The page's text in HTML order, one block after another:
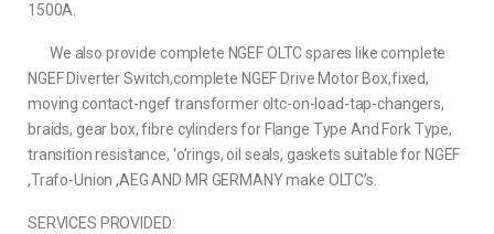
1500A.
We also provide complete NGEF OLTC spares like complete
NGEF Diverter Switch,complete NGEF Drive Motor Box,fixed,
moving contact-ngef transformer oltc-on-load-tap-changers,
braids, gear box, fibre cylinders for Flange Type And Fork Type,
transition resistance, ‘o’rings, oil seals, gaskets suitable for NGEF
,Trafo-Union ,AEG AND MR GERMANY make OLTC’s.
SERVICES PROVIDED: